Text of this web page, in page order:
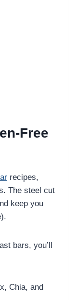
Free
recipes,
The steel cut
keep you
bars, you’ll
Chia, and